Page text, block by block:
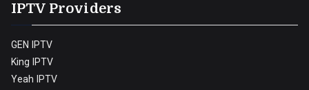
IPTV Providers
GEN IPTV
King IPTV
Yeah IPTV